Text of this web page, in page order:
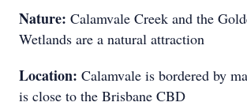
Nature: Calamvale Creek and the
Wetlands are a natural attraction
Location: Calamvale is bordered by
is close to the Brisbane CBD